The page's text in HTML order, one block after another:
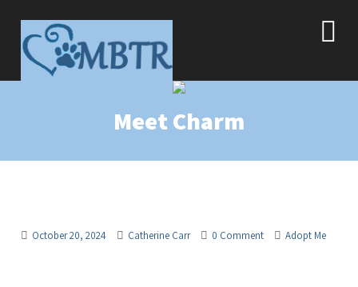
Meet Charm
October 20, 2024 Catherine Carr 0 Comment Adopt Me